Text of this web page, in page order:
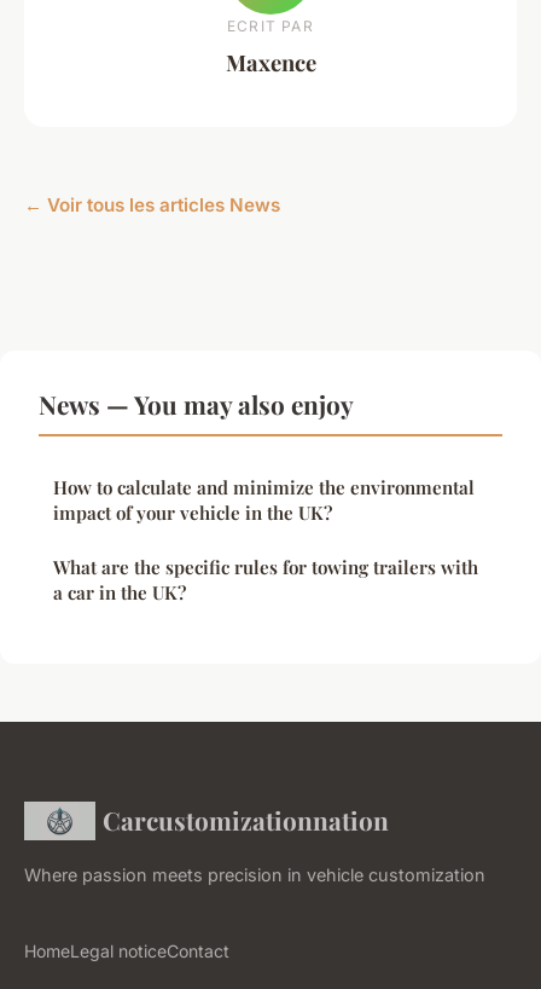
ECRIT PAR
Maxence
← Voir tous les articles News
News — You may also enjoy
How to calculate and minimize the environmental
impact of your vehicle in the UK?
What are the specific rules for towing trailers with
a car in the UK?
Carcustomizationnation
Where passion meets precision in vehicle customization
HomeLegal noticeContact